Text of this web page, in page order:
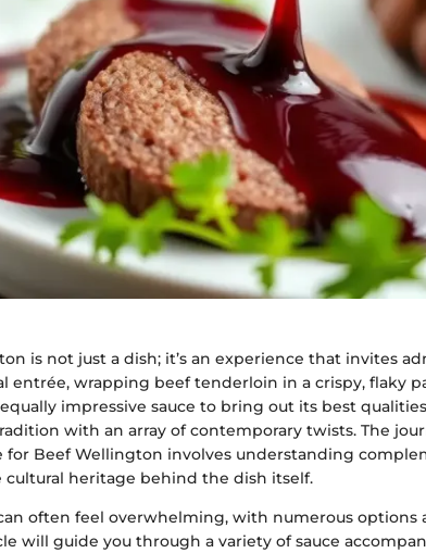
is not just a dish; it’s an experience that invites
entrée, wrapping beef tenderloin in a crispy, flaky
impressive sauce to bring out its best
with an array of contemporary twists. The
for Beef Wellington involves understanding
cultural heritage behind the dish itself.
often feel overwhelming, with numerous options
will guide you through a variety of sauce